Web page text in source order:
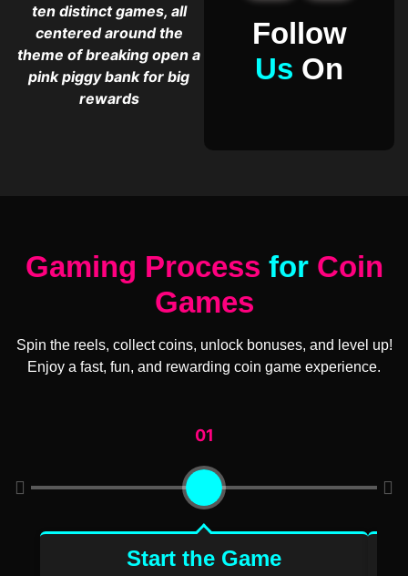
ten distinct games, all
centered around the
theme of breaking open a
pink piggy bank for big
rewards
Follow
Us On
Gaming Process for Coin
Games
Spin the reels, collect coins, unlock bonuses, and level up!
Enjoy a fast, fun, and rewarding coin game experience.
01
Start the Game